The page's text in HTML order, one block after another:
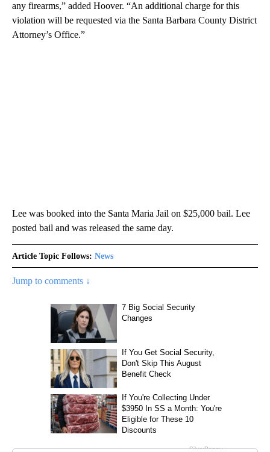
any firearms,” added Hoover. “An additional charge for this
violation will be requested via the Santa Barbara County District
Attorney’s Office.”
Lee was booked into the Santa Maria Jail on $25,000 bail. Lee
posted bail and was released the same day.
Article Topic Follows: News
Jump to comments ↓